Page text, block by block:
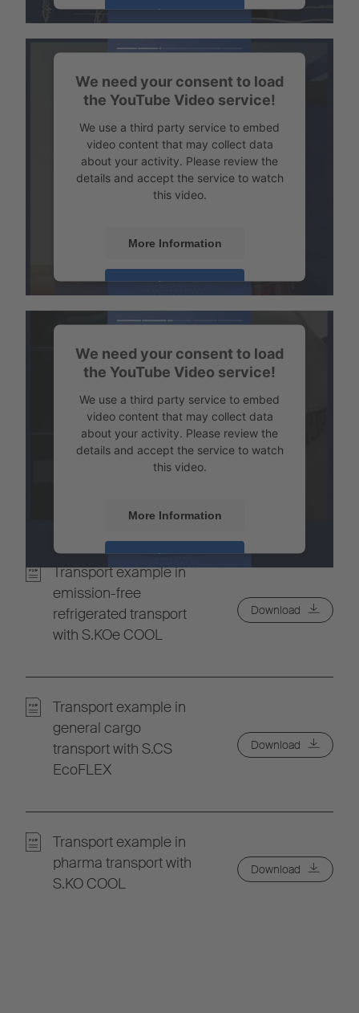
Accept
Powered byUsercentrics Consent
Transport example Tempered transport
We need your consent to load
the YouTube Video service!
We use a third party service to embed
video content that may collect data
about your activity. Please review the
details and accept the service to watch
this video.
More Information
Accept
Powered byUsercentrics Consent
Transport example emission-free refrigerated transport
We need your consent to load
the YouTube Video service!
We use a third party service to embed
video content that may collect data
about your activity. Please review the
details and accept the service to watch
this video.
More Information
Accept
Powered by
Transport example in
emission-free
refrigerated transport
with S.KOe COOL
Download
Transport example in
general cargo
transport with S.CS
EcoFLEX
Download
Transport example in
pharma transport with
S.KO COOL
Download